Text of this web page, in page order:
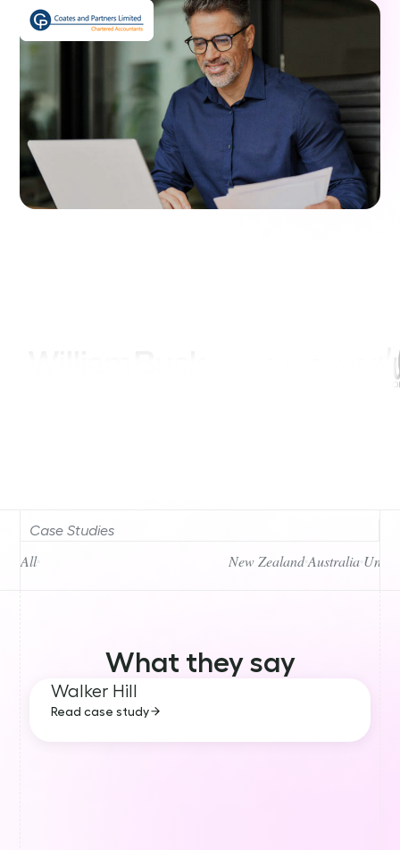
Case Studies
All New Zealand Australia
What they say
Walker Hill
Read case study